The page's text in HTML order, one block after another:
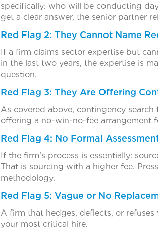
specifically: who will be conducting
get a clear answer, the senior partner
Red Flag 2: They Cannot Name
If a firm claims sector expertise but
in the last two years, the expertise is
question.
Red Flag 3: They Are Offering
As covered above, contingency
offering a no-win-no-fee arrangement
Red Flag 4: No Formal
If the firm’s process is essentially:
That is sourcing with a higher fee.
methodology.
Red Flag 5: Vague or No
A firm that hedges, deflects, or
your most critical hire.